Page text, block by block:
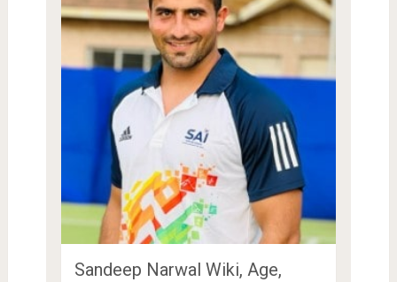
Sandeep Narwal Wiki, Age,